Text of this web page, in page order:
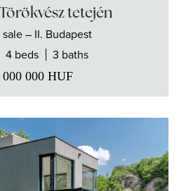
tetején
– II. Budapest
4 beds 3 baths
000 000 HUF